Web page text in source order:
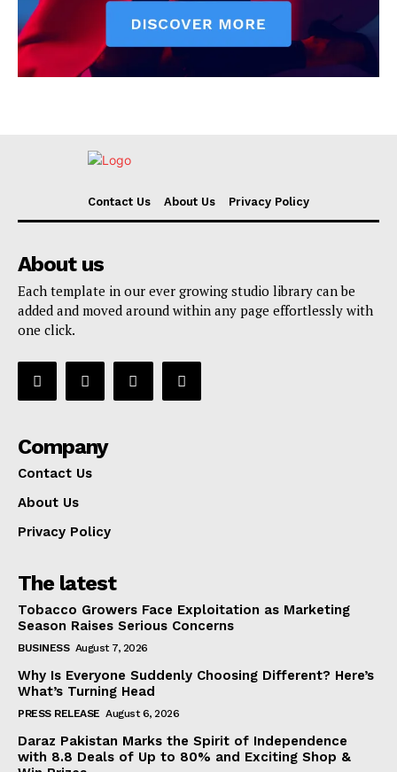
Contact Us About Us Privacy Policy
About us
Each template in our ever growing studio library can be
added and moved around within any page effortlessly with
one click.
Company
Contact Us
About Us
Privacy Policy
The latest
Tobacco Growers Face Exploitation as Marketing
Season Raises Serious Concerns
BUSINESS August 7, 2026
Why Is Everyone Suddenly Choosing Different? Here’s
What’s Turning Head
PRESS RELEASE August 6, 2026
Daraz Pakistan Marks the Spirit of Independence
with 8.8 Deals of Up to 80% and Exciting Shop &